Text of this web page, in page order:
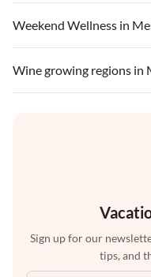
Weekend Wellness in
Wine growing regions in
Sign up for our
tips, and